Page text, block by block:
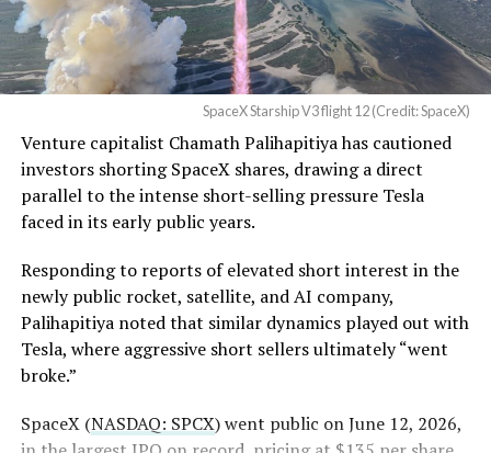
— Sawyer Merritt
(@SawyerMerritt)August
4, 2026
SpaceX intends to combine its satellite constellation
with terrestrial infrastructure. The company has
acquired about 65 MHz of spectrum from EchoStar and
satellites in 2027, with upgraded service targeted for the
end of that year.
Shotwell described the enhanced network, leveraging
more satellites and spectrum, as potentially “100 times
already supports basic texting and app-based
voice/video in coverage gaps through partnerships. She
SpaceX Starship V3 flight 12 (Credit: SpaceX)
Venture capitalist Chamath Palihapitiya has cautioned
investors shorting SpaceX shares, drawing a direct
parallel to the intense short-selling pressure Tesla
faced in its early public years.
Responding to reports of elevated short interest in the
newly public rocket, satellite, and AI company,
Palihapitiya noted that similar dynamics played out with
Tesla, where aggressive short sellers ultimately “went
broke.”
SpaceX (NASDAQ: SPCX) went public on June 12, 2026,